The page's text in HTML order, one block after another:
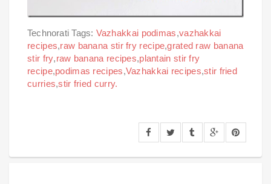
Technorati Tags: Vazhakkai podimas,vazhakkai
recipes,raw banana stir fry recipe,grated raw banana
stir fry,raw banana recipes,plantain stir fry
recipe,podimas recipes,Vazhakkai recipes,stir fried
curries,stir fried curry.